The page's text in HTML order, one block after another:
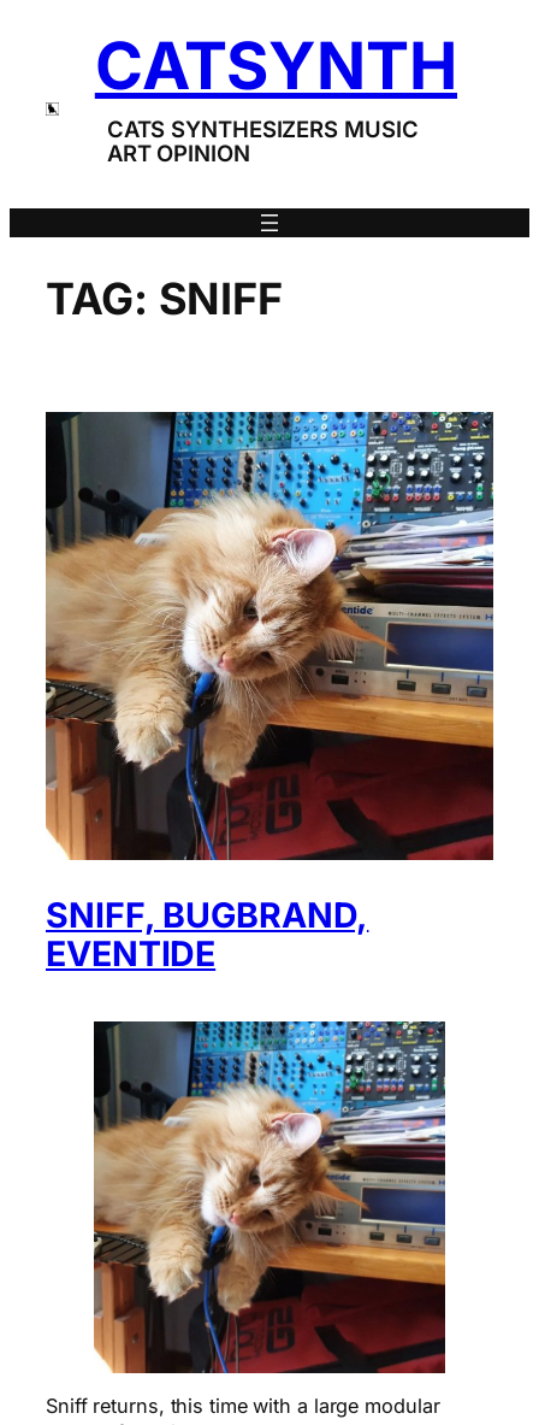
CATSYNTH
CATS SYNTHESIZERS MUSIC
ART OPINION
TAG: SNIFF
SNIFF, BUGBRAND,
EVENTIDE
Sniff returns, this time with a large modular